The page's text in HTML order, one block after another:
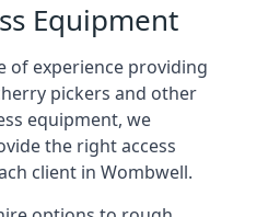
Equipment
of experience providing
pickers and other
equipment, we
the right access
client in Wombwell.